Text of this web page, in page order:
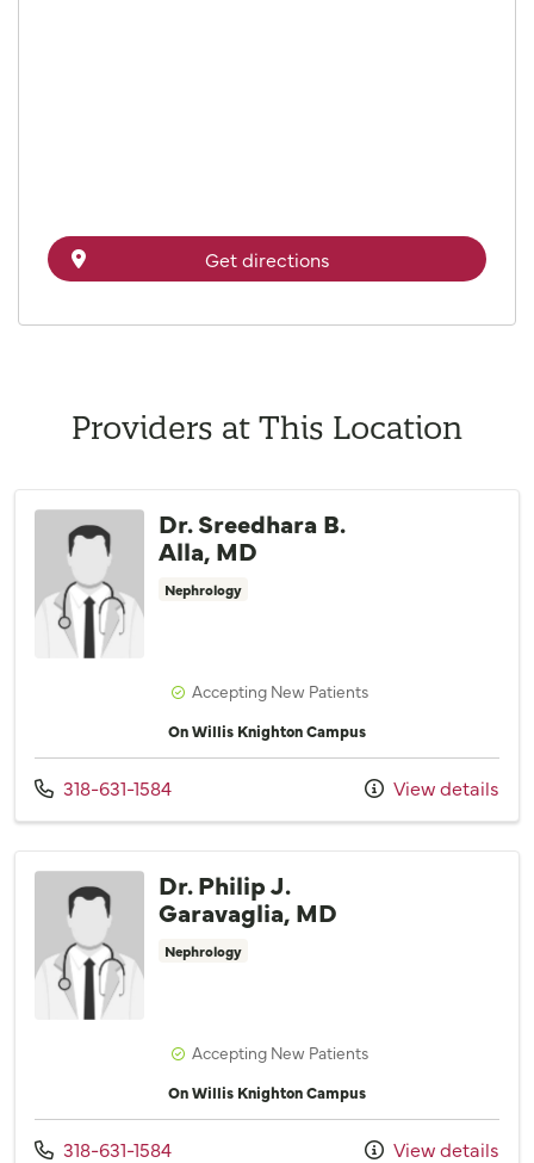
Get directions
Providers at This Location
Dr. Sreedhara B.
Alla, MD
Nephrology
Accepting New Patients
On Willis Knighton Campus
Call us at
318-631-1584 View details
Dr. Philip J.
Garavaglia, MD
Nephrology
Accepting New Patients
On Willis Knighton Campus
Call us at
318-631-1584 View details